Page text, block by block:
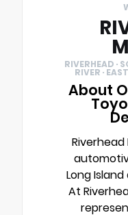
RIVERHEAD ·
RIVER ·
About
Long
At